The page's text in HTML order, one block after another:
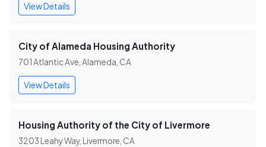
View Details
City of Alameda Housing Authority
701 Atlantic Ave, Alameda, CA
View Details
Housing Authority of the City of Livermore
3203 Leahy Way, Livermore, CA